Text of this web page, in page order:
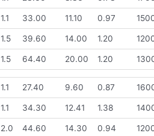
1.1 33.00 11.10 0.97
1.5 39.60 14.00 1.20
1.5 64.40 20.00 1.20
1.1 27.40 9.60 0.87
1.1 34.30 12.41 1.38
2.0 44.60 14.30 0.94